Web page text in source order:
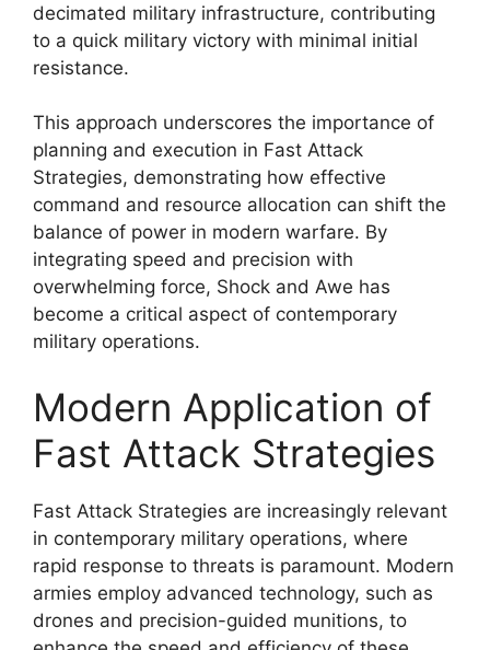
decimated military infrastructure, contributing
to a quick military victory with minimal initial
resistance.
This approach underscores the importance of
planning and execution in Fast Attack
Strategies, demonstrating how effective
command and resource allocation can shift the
balance of power in modern warfare. By
integrating speed and precision with
overwhelming force, Shock and Awe has
become a critical aspect of contemporary
military operations.
Modern Application of
Fast Attack Strategies
Fast Attack Strategies are increasingly relevant
in contemporary military operations, where
rapid response to threats is paramount. Modern
armies employ advanced technology, such as
drones and precision-guided munitions, to